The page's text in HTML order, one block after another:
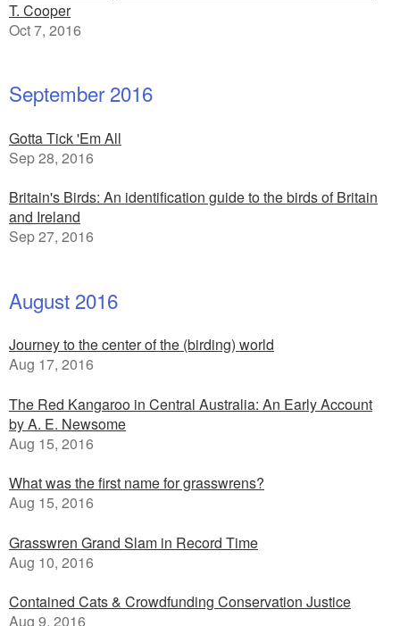
T. Cooper
Oct 7, 2016
September 2016
Gotta Tick 'Em All
Sep 28, 2016
Britain's Birds: An identification guide to the birds of Britain
and Ireland
Sep 27, 2016
August 2016
Journey to the center of the (birding) world
Aug 17, 2016
The Red Kangaroo in Central Australia: An Early Account
by A. E. Newsome
Aug 15, 2016
What was the first name for grasswrens?
Aug 15, 2016
Grasswren Grand Slam in Record Time
Aug 10, 2016
Contained Cats & Crowdfunding Conservation Justice
Aug 9, 2016